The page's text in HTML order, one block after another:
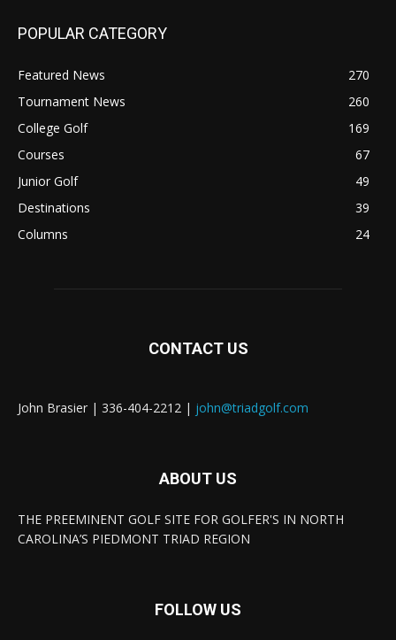
POPULAR CATEGORY
Featured News
270
Tournament News
260
College Golf
169
Courses
67
Junior Golf
49
Destinations
39
Columns
24
CONTACT US
John Brasier | 336-404-2212 | john@triadgolf.com
ABOUT US
THE PREEMINENT GOLF SITE FOR GOLFER'S IN NORTH
CAROLINA’S PIEDMONT TRIAD REGION
FOLLOW US